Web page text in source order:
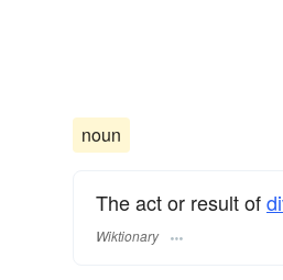
noun
The act or result of
Wiktionary